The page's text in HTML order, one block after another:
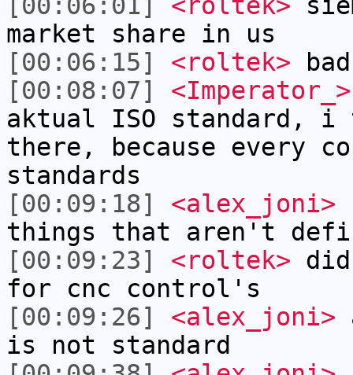
market share in us
[00:06:15]
<roltek>
[00:08:07]
<Imperator_>
aktual ISO standard, i
there, because every
standards
[00:09:18]
<alex_joni>
things that aren't
[00:09:23]
<roltek>
for cnc control's
[00:09:26]
<alex_joni>
is not standard